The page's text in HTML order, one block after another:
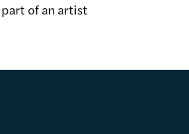
part of an artist